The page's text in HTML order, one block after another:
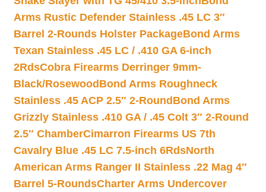
Arms Rustic Defender Stainless .45 LC 3″
Barrel 2-Rounds Holster PackageBond Arms
Texan Stainless .45 LC / .410 GA 6-inch
2RdsCobra Firearms Derringer 9mm-
Black/Rosewood Bond Arms Roughneck
Stainless .45 ACP 2.5″ 2-Round Bond Arms
Grizzly Stainless .410 GA / .45 Colt 3″ 2-Round
2.5″ ChamberCimarron Firearms US 7th
Cavalry Blue .45 LC 7.5-inch 6RdsNorth
American Arms Ranger II Stainless .22 Mag 4″
Barrel 5-RoundsCharter Arms Undercover